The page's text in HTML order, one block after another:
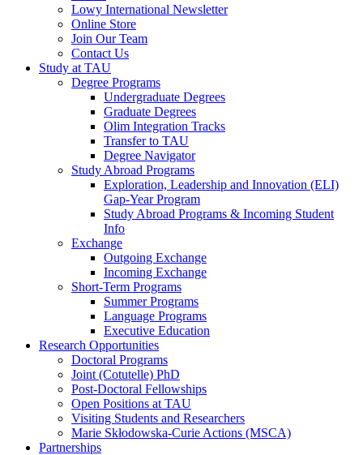
Lowy International Newsletter
Online Store
Join Our Team
Contact Us
Study at TAU
Degree Programs
Undergraduate Degrees
Graduate Degrees
Olim Integration Tracks
Transfer to TAU
Degree Navigator
Study Abroad Programs
Exploration, Leadership and Innovation (ELI)
Gap-Year Program
Study Abroad Programs & Incoming Student
Info
Exchange
Outgoing Exchange
Incoming Exchange
Short-Term Programs
Summer Programs
Language Programs
Executive Education
Research Opportunities
Doctoral Programs
Joint (Cotutelle) PhD
Post-Doctoral Fellowships
Open Positions at TAU
Visiting Students and Researchers
Marie Skłodowska-Curie Actions (MSCA)
Partnerships